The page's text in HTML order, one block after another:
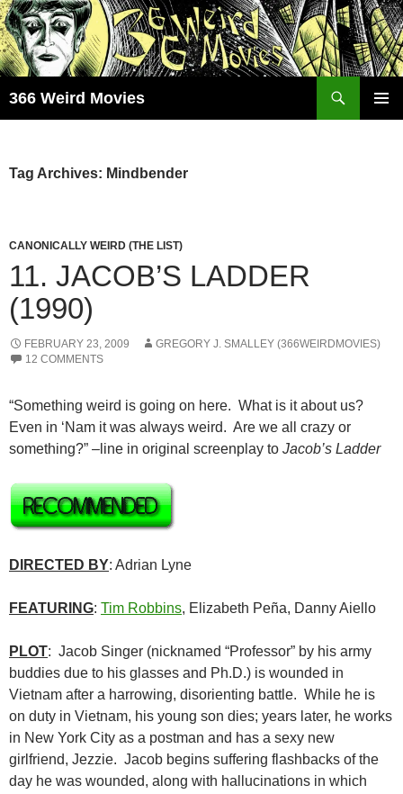
Skip
to
content
366 Weird Movies
Tag Archives: Mindbender
CANONICALLY WEIRD (THE LIST)
11. JACOB’S LADDER
(1990)
FEBRUARY 23, 2009
GREGORY J. SMALLEY (366WEIRDMOVIES)
12 COMMENTS
“Something weird is going on here. What is it about us?
Even in ‘Nam it was always weird. Are we all crazy or
something?” –line in original screenplay to Jacob’s Ladder
DIRECTED BY: Adrian Lyne
FEATURING: Tim Robbins, Elizabeth Peña, Danny Aiello
PLOT: Jacob Singer (nicknamed “Professor” by his army
buddies due to his glasses and Ph.D.) is wounded in
Vietnam after a harrowing, disorienting battle. While he is
on duty in Vietnam, his young son dies; years later, he works
in New York City as a postman and has a sexy new
girlfriend, Jezzie. Jacob begins suffering flashbacks of the
day he was wounded, along with hallucinations in which